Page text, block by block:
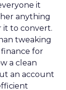
it
anything
it to convert.
tweaking
finance for
a clean
an account